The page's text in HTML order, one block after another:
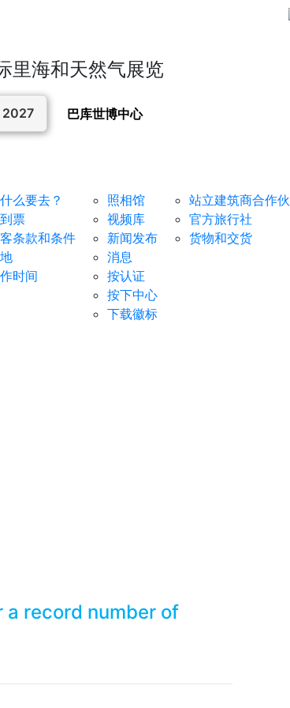
里海和天然气展览
2027 巴库世博中心
么要去？
票
条款和条件
时间
照相馆
视频库
新闻发布
消息
按认证
按下中心
下载徽标
站立建筑商合作
官方旅行社
货物和交货
a record number of